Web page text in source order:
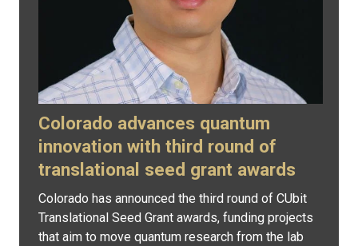
Colorado advances quantum
innovation with third round of
translational seed grant awards
Colorado has announced the third round of CUbit
Translational Seed Grant awards, funding projects
that aim to move quantum research from the lab